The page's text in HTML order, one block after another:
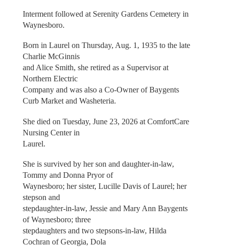
Interment followed at Serenity Gardens Cemetery in
Waynesboro.
Born in Laurel on Thursday, Aug. 1, 1935 to the late
Charlie McGinnis
and Alice Smith, she retired as a Supervisor at
Northern Electric
Company and was also a Co-Owner of Baygents
Curb Market and Washeteria.
She died on Tuesday, June 23, 2026 at ComfortCare
Nursing Center in
Laurel.
She is survived by her son and daughter-in-law,
Tommy and Donna Pryor of
Waynesboro; her sister, Lucille Davis of Laurel; her
stepson and
stepdaughter-in-law, Jessie and Mary Ann Baygents
of Waynesboro; three
stepdaughters and two stepsons-in-law, Hilda
Cochran of Georgia, Dola